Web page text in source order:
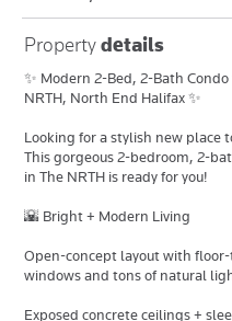
Propertydetails
✨ Modern 2-Bed, 2-Bath
NRTH, North End Halifax ✨
Looking for a stylish new place
This gorgeous 2-bedroom, 2-
in The NRTH is ready for you!
🌇 Bright + Modern Living
Open-concept layout with
windows and tons of natural
Exposed concrete ceilings +